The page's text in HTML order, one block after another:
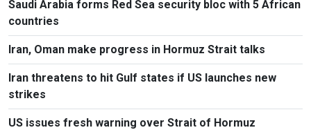
Saudi Arabia forms Red Sea security bloc with 5 African
countries
Iran, Oman make progress in Hormuz Strait talks
Iran threatens to hit Gulf states if US launches new
strikes
US issues fresh warning over Strait of Hormuz